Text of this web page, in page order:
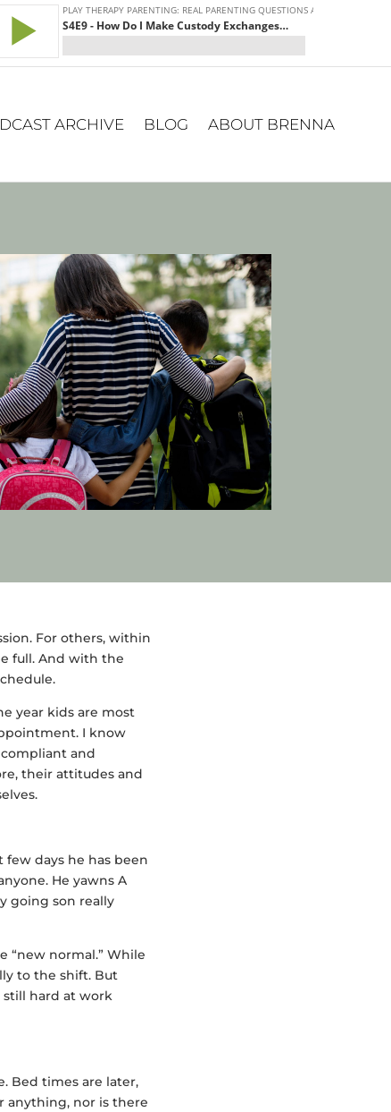
ARCHIVE BLOG ABOUT BRENNA
For others, within
full. And with the
year kids are most
I know
and
their attitudes and
few days he has been
He yawns A
going son really
“new normal.” While
to the shift. But
hard at work
Bed times are later,
anything, nor is there